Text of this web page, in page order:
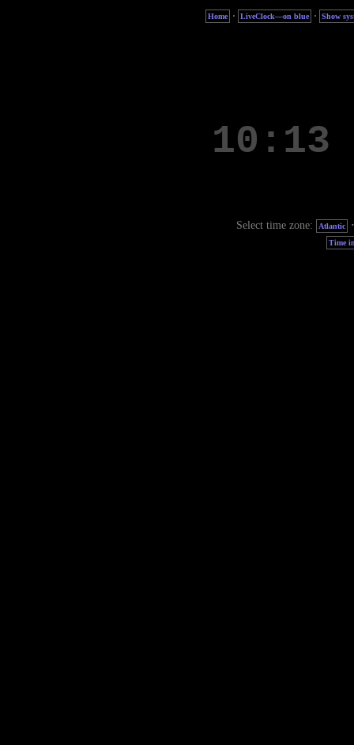
Home · LiveClock—on blue · Show
Select time zone: Atlantic
Time